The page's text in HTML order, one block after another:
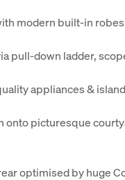
modern built-in robes
pull-down ladder,
appliances &
onto picturesque
optimised by huge